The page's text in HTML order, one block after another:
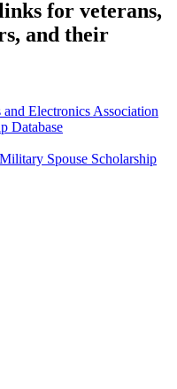
for veterans,
and their
Electronics Association
Database
Spouse Scholarship